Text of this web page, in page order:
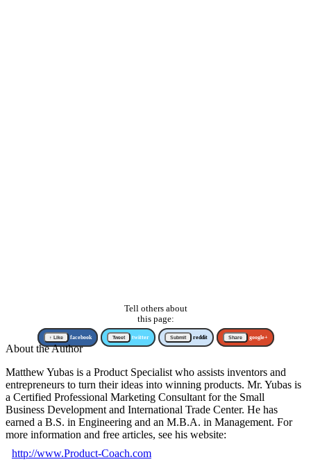
Tell others about
this page:
↑ Like facebook Tweet twitter Submit reddit Share google+
About the Author
Matthew Yubas is a Product Specialist who assists inventors and
entrepreneurs to turn their ideas into winning products. Mr. Yubas is
a Certified Professional Marketing Consultant for the Small
Business Development and International Trade Center. He has
earned a B.S. in Engineering and an M.B.A. in Management. For
more information and free articles, see his website:
http://www.Product-Coach.com